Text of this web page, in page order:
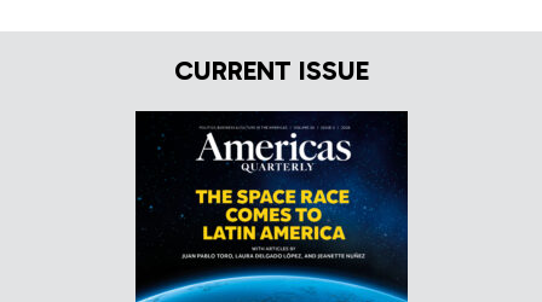
CURRENT ISSUE